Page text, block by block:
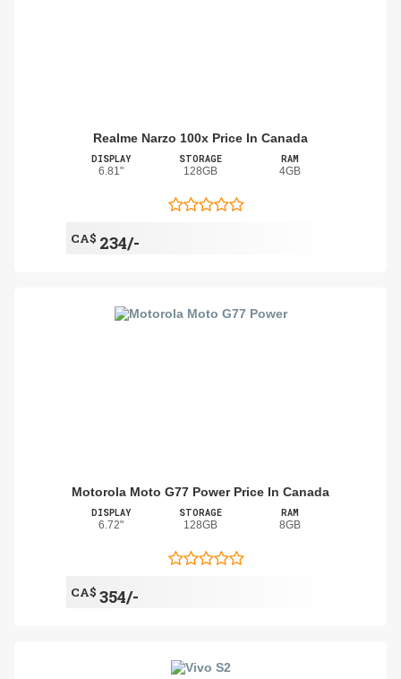
Realme Narzo 100x Price In Canada
DISPLAY
6.81"
STORAGE
128GB
RAM
4GB
CA$ 234/-
Motorola Moto G77 Power Price In Canada
DISPLAY
6.72"
STORAGE
128GB
RAM
8GB
CA$ 354/-